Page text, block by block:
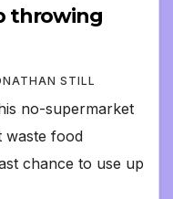
throwing
STILL
no-supermarket
waste food
chance to use up